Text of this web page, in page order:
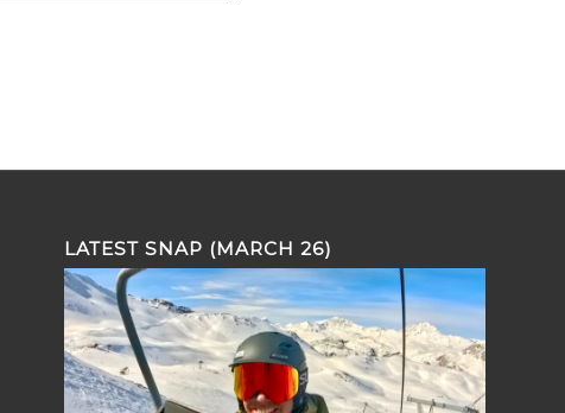
LATEST SNAP (MARCH 26)